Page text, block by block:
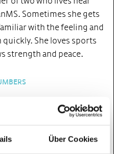
Über Cookies
Sometimes she gets
with the feeling and
quickly. She loves sports
strength and peace.
usually
the ages of 20